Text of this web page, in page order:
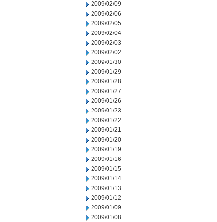
2009/02/09
2009/02/06
2009/02/05
2009/02/04
2009/02/03
2009/02/02
2009/01/30
2009/01/29
2009/01/28
2009/01/27
2009/01/26
2009/01/23
2009/01/22
2009/01/21
2009/01/20
2009/01/19
2009/01/16
2009/01/15
2009/01/14
2009/01/13
2009/01/12
2009/01/09
2009/01/08